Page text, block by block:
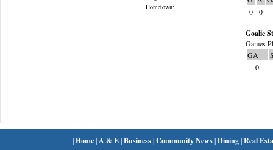
Hometown:
0
0
Goalie
Games
GA
0
|Home| A & E|Business|Community News|Dining|Real